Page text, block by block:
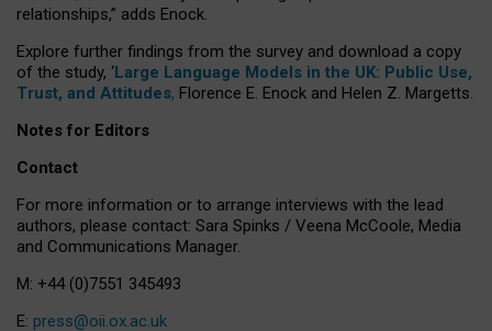
relationships,” adds Enock.
Explore further findings from the survey and download a copy
of the study, ‘Large Language Models in the UK: Public Use,
Trust, and Attitudes, Florence E. Enock and Helen Z. Margetts.
Notes for Editors
Contact
For more information or to arrange interviews with the lead
authors, please contact: Sara Spinks / Veena McCoole, Media
and Communications Manager.
M: +44 (0)7551 345493
E: press@oii.ox.ac.uk